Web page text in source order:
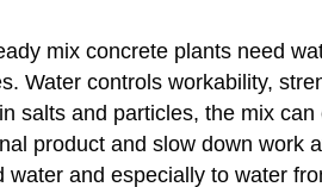
mix concrete plants need
Water controls workability,
salts and particles, the mix can
product and slow down work
and especially to water